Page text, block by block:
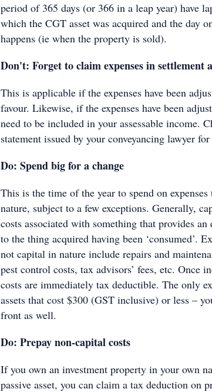
period of 365 days (or 366 in a leap year) have
which the CGT asset was acquired and the day
happens (ie when the property is sold).
Don't: Forget to claim expenses in settlement
This is applicable if the expenses have been
favour. Likewise, if the expenses have been
need to be included in your assessable income.
statement issued by your conveyancing lawyer
Do: Spend big for a change
This is the time of the year to spend on expenses
nature, subject to a few exceptions. Generally,
costs associated with something that provides
to the thing acquired having been ‘consumed’.
not capital in nature include repairs and
pest control costs, tax advisors’ fees, etc. Once
costs are immediately tax deductible. The only
assets that cost $300 (GST inclusive) or less –
front as well.
Do: Prepay non-capital costs
If you own an investment property in your own
passive asset, you can claim a tax deduction on